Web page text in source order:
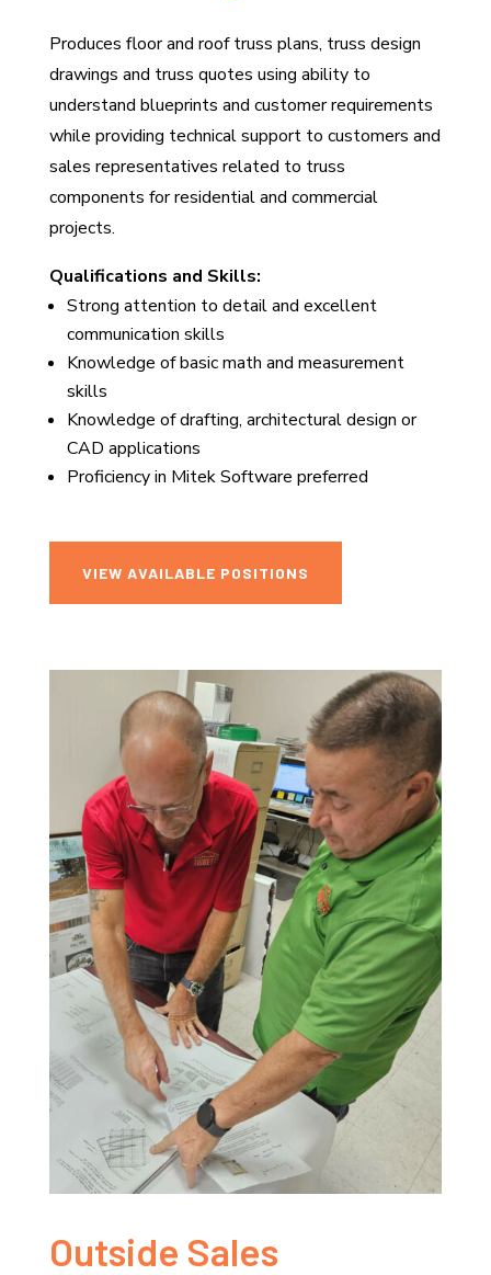
Produces floor and roof truss plans, truss design
drawings and truss quotes using ability to
understand blueprints and customer requirements
while providing technical support to customers and
sales representatives related to truss
components for residential and commercial
projects.
Qualifications and Skills:
Strong attention to detail and excellent
communication skills
Knowledge of basic math and measurement
skills
Knowledge of drafting, architectural design or
CAD applications
Proficiency in Mitek Software preferred
VIEW AVAILABLE POSITIONS
Outside Sales